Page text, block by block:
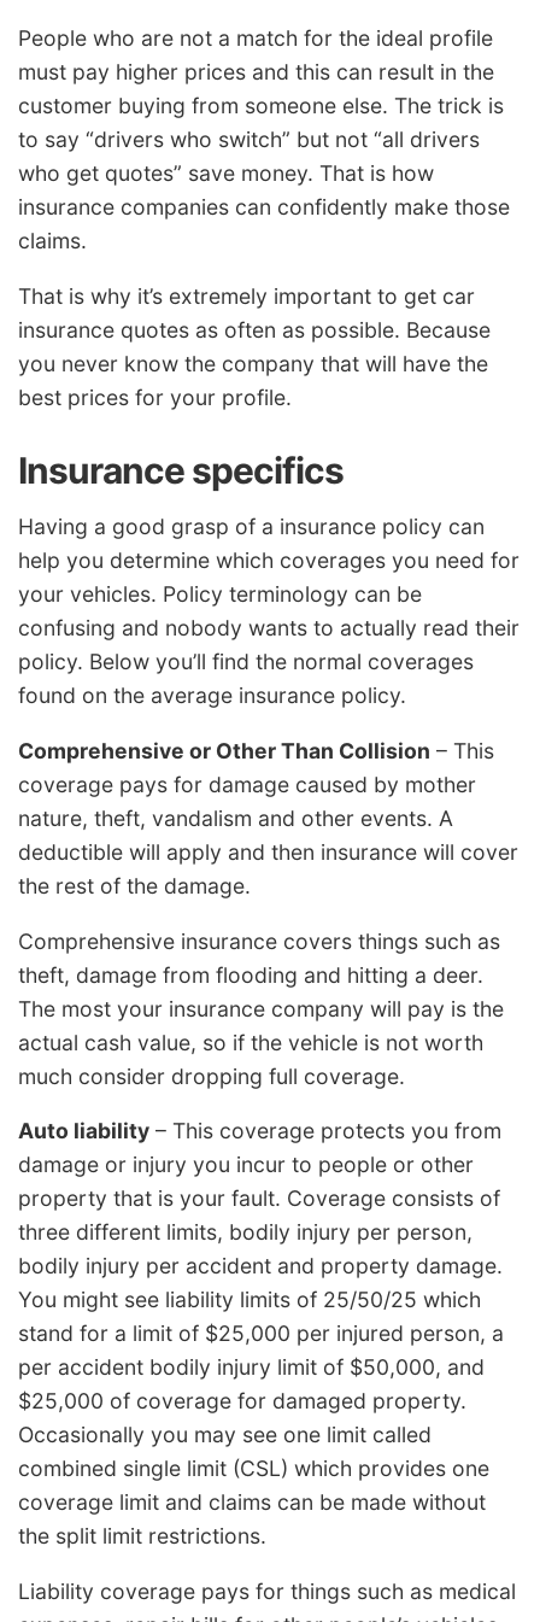
People who are not a match for the ideal profile
must pay higher prices and this can result in the
customer buying from someone else. The trick is
to say “drivers who switch” but not “all drivers
who get quotes” save money. That is how
insurance companies can confidently make those
claims.
That is why it’s extremely important to get car
insurance quotes as often as possible. Because
you never know the company that will have the
best prices for your profile.
Insurance specifics
Having a good grasp of a insurance policy can
help you determine which coverages you need for
your vehicles. Policy terminology can be
confusing and nobody wants to actually read their
policy. Below you’ll find the normal coverages
found on the average insurance policy.
Comprehensive or Other Than Collision – This
coverage pays for damage caused by mother
nature, theft, vandalism and other events. A
deductible will apply and then insurance will cover
the rest of the damage.
Comprehensive insurance covers things such as
theft, damage from flooding and hitting a deer.
The most your insurance company will pay is the
actual cash value, so if the vehicle is not worth
much consider dropping full coverage.
Auto liability – This coverage protects you from
damage or injury you incur to people or other
property that is your fault. Coverage consists of
three different limits, bodily injury per person,
bodily injury per accident and property damage.
You might see liability limits of 25/50/25 which
stand for a limit of $25,000 per injured person, a
per accident bodily injury limit of $50,000, and
$25,000 of coverage for damaged property.
Occasionally you may see one limit called
combined single limit (CSL) which provides one
coverage limit and claims can be made without
the split limit restrictions.
Liability coverage pays for things such as medical